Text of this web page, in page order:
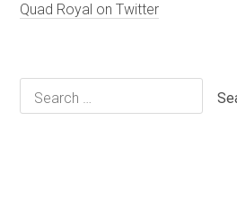
Quad Royal on Twitter
Search
for: